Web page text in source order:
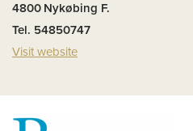
4800 Nykøbing F.
Tel. 54850747
Visit website